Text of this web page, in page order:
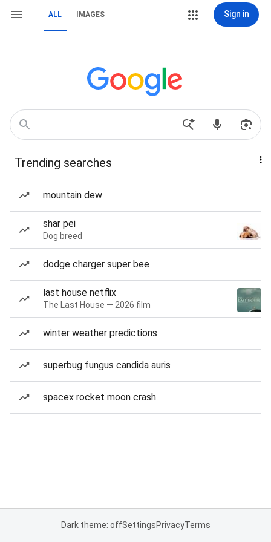
ALL IMAGES Sign in
Trending searches
mountain dew
shar pei
Dog breed
dodge charger super bee
last house netflix
The Last House — 2026 film
winter weather predictions
superbug fungus candida auris
spacex rocket moon crash
Dark theme: offSettingsPrivacyTerms